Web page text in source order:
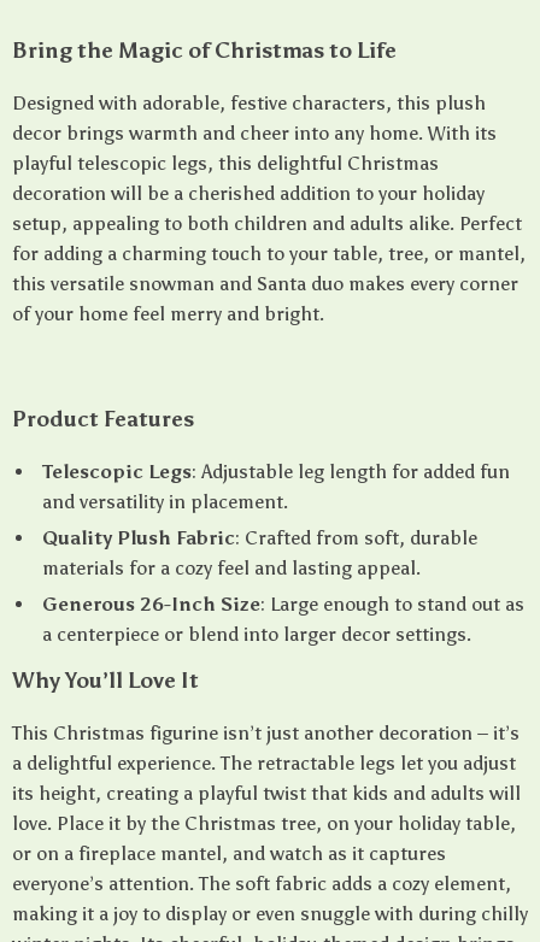
Bring the Magic of Christmas to Life
Designed with adorable, festive characters, this plush
decor brings warmth and cheer into any home. With its
playful telescopic legs, this delightful Christmas
decoration will be a cherished addition to your holiday
setup, appealing to both children and adults alike. Perfect
for adding a charming touch to your table, tree, or mantel,
this versatile snowman and Santa duo makes every corner
of your home feel merry and bright.
Product Features
Telescopic Legs: Adjustable leg length for added fun
and versatility in placement.
Quality Plush Fabric: Crafted from soft, durable
materials for a cozy feel and lasting appeal.
Generous 26-Inch Size: Large enough to stand out as
a centerpiece or blend into larger decor settings.
Why You’ll Love It
This Christmas figurine isn’t just another decoration – it’s
a delightful experience. The retractable legs let you adjust
its height, creating a playful twist that kids and adults will
love. Place it by the Christmas tree, on your holiday table,
or on a fireplace mantel, and watch as it captures
everyone’s attention. The soft fabric adds a cozy element,
making it a joy to display or even snuggle with during chilly